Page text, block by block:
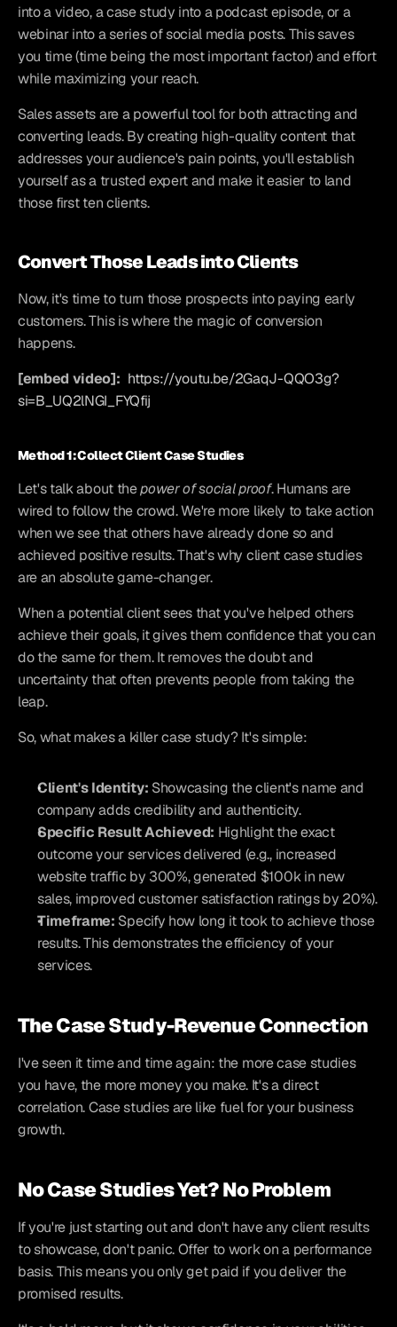
into a video, a case study into a podcast episode, or a
webinar into a series of social media posts. This saves
you time (time being the most important factor) and effort
while maximizing your reach.
Sales assets are a powerful tool for both attracting and
converting leads. By creating high-quality content that
addresses your audience's pain points, you'll establish
yourself as a trusted expert and make it easier to land
those first ten clients.
Convert Those Leads into Clients
Now, it's time to turn those prospects into paying early
customers. This is where the magic of conversion
happens.
[embed video]: https://youtu.be/2GaqJ-QQO3g?
si=B_UQ2lNGI_FYQfij
Method 1: Collect Client Case Studies
Let's talk about the power of social proof. Humans are
wired to follow the crowd. We're more likely to take action
when we see that others have already done so and
achieved positive results. That's why client case studies
are an absolute game-changer.
When a potential client sees that you've helped others
achieve their goals, it gives them confidence that you can
do the same for them. It removes the doubt and
uncertainty that often prevents people from taking the
leap.
So, what makes a killer case study? It's simple:
Client's Identity: Showcasing the client's name and
company adds credibility and authenticity.
Specific Result Achieved: Highlight the exact
outcome your services delivered (e.g., increased
website traffic by 300%, generated $100k in new
sales, improved customer satisfaction ratings by 20%).
Timeframe: Specify how long it took to achieve those
results. This demonstrates the efficiency of your
services.
The Case Study-Revenue Connection
I've seen it time and time again: the more case studies
you have, the more money you make. It's a direct
correlation. Case studies are like fuel for your business
growth.
No Case Studies Yet? No Problem
If you're just starting out and don't have any client results
to showcase, don't panic. Offer to work on a performance
basis. This means you only get paid if you deliver the
promised results.